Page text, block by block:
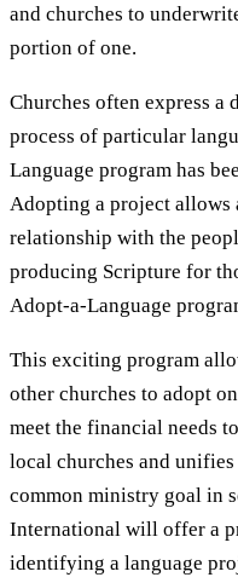
and churches to
portion of one.
Churches often express a
process of particular
Language program has
Adopting a project allows
relationship with the
producing Scripture for
Adopt-a-Language
This exciting program
other churches to adopt
meet the financial needs
local churches and
common ministry goal in
International will offer a
identifying a language